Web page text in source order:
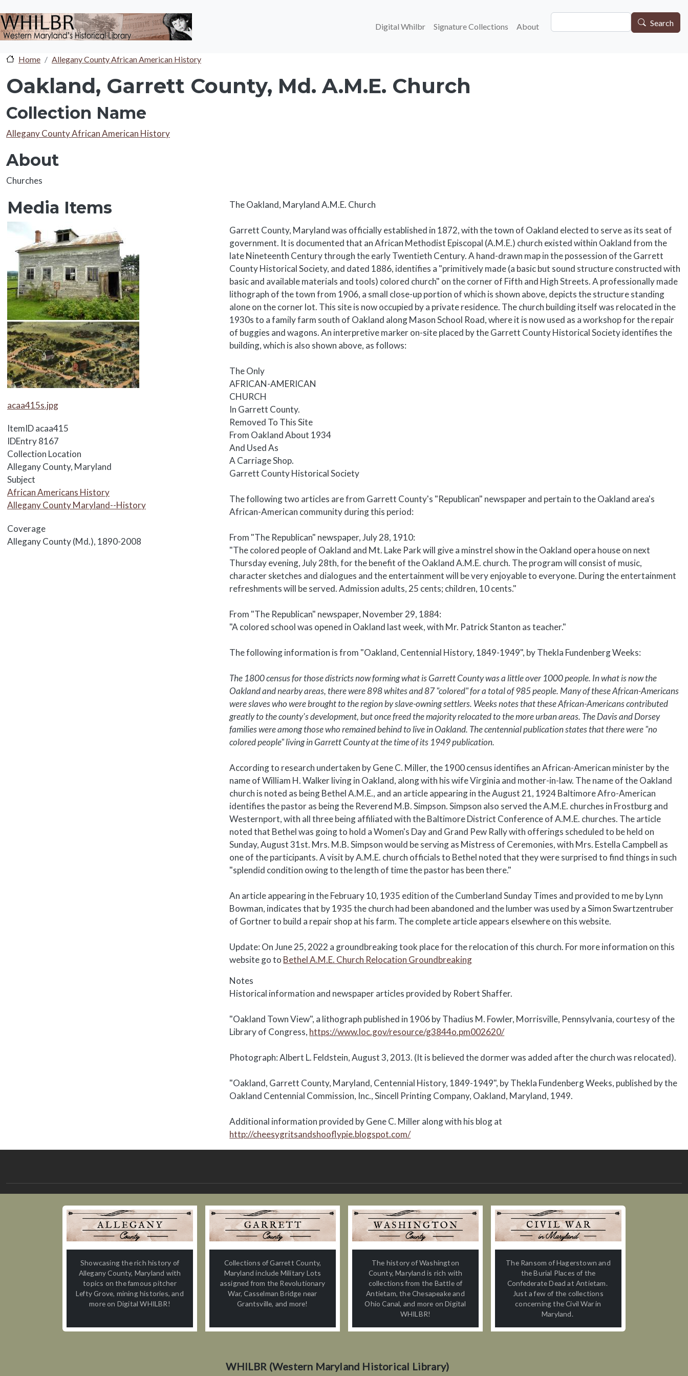
Main navigation
Digital Whilbr Signature Collections About Search
Home Allegany County African American History
Oakland, Garrett County, Md. A.M.E. Church
Collection Name
Collection Name
Allegany County African American History
About
About
Churches
Media Items
Media Items
Media Items
acaa415s.jpg
ItemIDacaa415
IDEntry8167
Collection Location
Allegany County, Maryland
Subject
African Americans History
Allegany County Maryland--History
Coverage
Allegany County (Md.), 1890-2008
Body
The Oakland, Maryland A.M.E. Church
Garrett County, Maryland was officially established in 1872, with the town of Oakland elected to serve as its seat of
government. It is documented that an African Methodist Episcopal (A.M.E.) church existed within Oakland from the
late Nineteenth Century through the early Twentieth Century. A hand-drawn map in the possession of the Garrett
County Historical Society, and dated 1886, identifies a "primitively made (a basic but sound structure constructed with
basic and available materials and tools) colored church" on the corner of Fifth and High Streets. A professionally made
lithograph of the town from 1906, a small close-up portion of which is shown above, depicts the structure standing
alone on the corner lot. This site is now occupied by a private residence. The church building itself was relocated in the
1930s to a family farm south of Oakland along Mason School Road, where it is now used as a workshop for the repair
of buggies and wagons. An interpretive marker on-site placed by the Garrett County Historical Society identifies the
building, which is also shown above, as follows:
The Only
AFRICAN-AMERICAN
CHURCH
In Garrett County.
Removed To This Site
From Oakland About 1934
And Used As
A Carriage Shop.
Garrett County Historical Society
The following two articles are from Garrett County's "Republican" newspaper and pertain to the Oakland area's
African-American community during this period:
From "The Republican" newspaper, July 28, 1910:
"The colored people of Oakland and Mt. Lake Park will give a minstrel show in the Oakland opera house on next
Thursday evening, July 28th, for the benefit of the Oakland A.M.E. church. The program will consist of music,
character sketches and dialogues and the entertainment will be very enjoyable to everyone. During the entertainment
refreshments will be served. Admission adults, 25 cents; children, 10 cents."
From "The Republican" newspaper, November 29, 1884:
"A colored school was opened in Oakland last week, with Mr. Patrick Stanton as teacher."
The following information is from "Oakland, Centennial History, 1849-1949", by Thekla Fundenberg Weeks:
The 1800 census for those districts now forming what is Garrett County was a little over 1000 people. In what is now the
Oakland and nearby areas, there were 898 whites and 87 "colored" for a total of 985 people. Many of these African-Americans
were slaves who were brought to the region by slave-owning settlers. Weeks notes that these African-Americans contributed
greatly to the county's development, but once freed the majority relocated to the more urban areas. The Davis and Dorsey
families were among those who remained behind to live in Oakland. The centennial publication states that there were "no
colored people" living in Garrett County at the time of its 1949 publication.
According to research undertaken by Gene C. Miller, the 1900 census identifies an African-American minister by the
name of William H. Walker living in Oakland, along with his wife Virginia and mother-in-law. The name of the Oakland
church is noted as being Bethel A.M.E., and an article appearing in the August 21, 1924 Baltimore Afro-American
identifies the pastor as being the Reverend M.B. Simpson. Simpson also served the A.M.E. churches in Frostburg and
Westernport, with all three being affiliated with the Baltimore District Conference of A.M.E. churches. The article
noted that Bethel was going to hold a Women's Day and Grand Pew Rally with offerings scheduled to be held on
Sunday, August 31st. Mrs. M.B. Simpson would be serving as Mistress of Ceremonies, with Mrs. Estella Campbell as
one of the participants. A visit by A.M.E. church officials to Bethel noted that they were surprised to find things in such
"splendid condition owing to the length of time the pastor has been there."
An article appearing in the February 10, 1935 edition of the Cumberland Sunday Times and provided to me by Lynn
Bowman, indicates that by 1935 the church had been abandoned and the lumber was used by a Simon Swartzentruber
of Gortner to build a repair shop at his farm. The complete article appears elsewhere on this website.
Update: On June 25, 2022 a groundbreaking took place for the relocation of this church. For more information on this
website go to Bethel A.M.E. Church Relocation Groundbreaking
Notes
Historical information and newspaper articles provided by Robert Shaffer.
"Oakland Town View", a lithograph published in 1906 by Thadius M. Fowler, Morrisville, Pennsylvania, courtesy of the
Library of Congress, https://www.loc.gov/resource/g3844o.pm002620/
Photograph: Albert L. Feldstein, August 3, 2013. (It is believed the dormer was added after the church was relocated).
"Oakland, Garrett County, Maryland, Centennial History, 1849-1949", by Thekla Fundenberg Weeks, published by the
Oakland Centennial Commission, Inc., Sincell Printing Company, Oakland, Maryland, 1949.
Additional information provided by Gene C. Miller along with his blog at
http://cheesygritsandshooflypie.blogspot.com/
Showcasing the rich history of
Allegany County, Maryland with
topics on the famous pitcher
Lefty Grove, mining histories, and
more on Digital WHILBR!
Collections of Garrett County,
Maryland include Military Lots
assigned from the Revolutionary
War, Casselman Bridge near
Grantsville, and more!
The history of Washington
County, Maryland is rich with
collections from the Battle of
Antietam, the Chesapeake and
Ohio Canal, and more on Digital
WHILBR!
The Ransom of Hagerstown and
the Burial Places of the
Confederate Dead at Antietam.
Just a few of the collections
concerning the Civil War in
Maryland.
WHILBR (Western Maryland Historical Library)